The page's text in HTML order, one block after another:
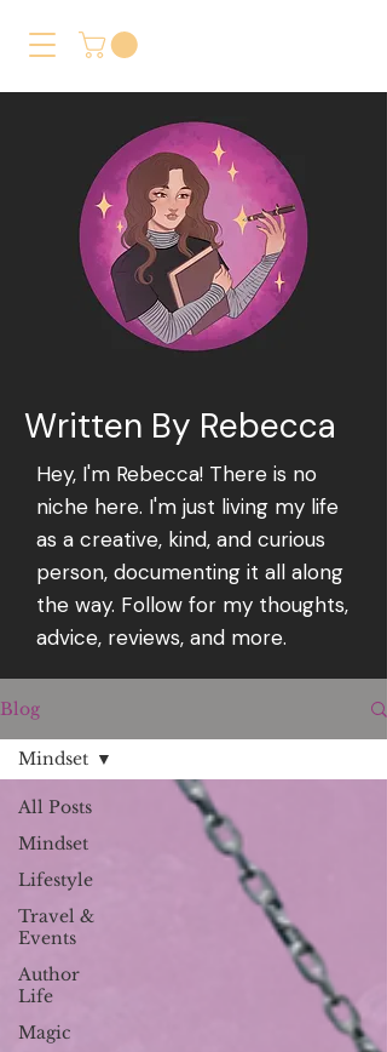
Written By Rebecca
Hey, I'm Rebecca! There is no
niche here. I'm just living my life
as a creative, kind, and curious
person, documenting it all along
the way. Follow for my thoughts,
advice, reviews, and more.
Blog
All Posts
Mindset
Lifestyle
Travel &
Events
Author
Life
Magic
Mindset